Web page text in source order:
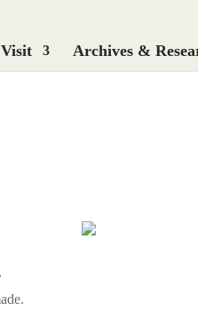
Visit Archives &